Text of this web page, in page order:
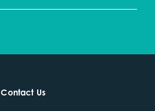
Contact Us